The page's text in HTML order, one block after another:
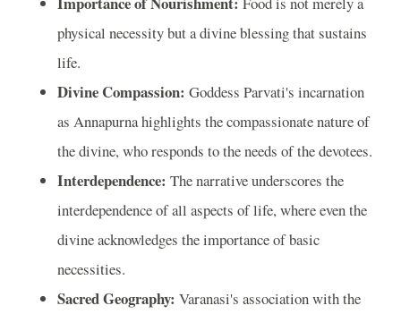
physical necessity but a divine blessing that sustains
life.
Divine Compassion: Goddess Parvati's incarnation
as Annapurna highlights the compassionate nature of
the divine, who responds to the needs of the devotees.
Interdependence: The narrative underscores the
interdependence of all aspects of life, where even the
divine acknowledges the importance of basic
necessities.
Sacred Geography: Varanasi's association with the